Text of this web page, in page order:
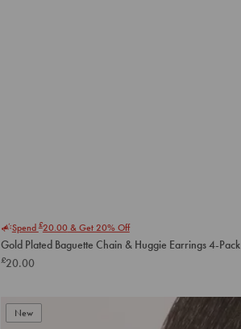
Spend£20.00& Get 20% Off
Gold Plated Baguette Chain & Huggie Earrings 4-Pack
£20.00
New